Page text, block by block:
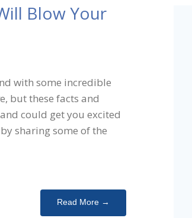
Blow Your
with some incredible
but these facts and
could get you excited
sharing some of the
Read More →